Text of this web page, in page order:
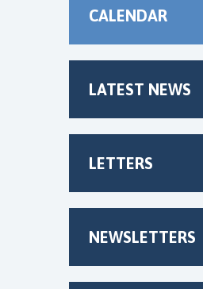
CALENDAR
LATEST NEWS
LETTERS
NEWSLETTERS